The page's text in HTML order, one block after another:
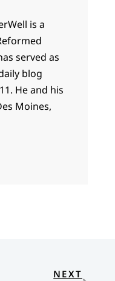
is a
served as
blog
He and his
Moines,
NEXT